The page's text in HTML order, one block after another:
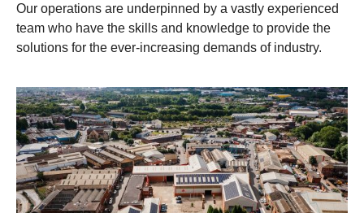
Our operations are underpinned by a vastly experienced
team who have the skills and knowledge to provide the
solutions for the ever-increasing demands of industry.